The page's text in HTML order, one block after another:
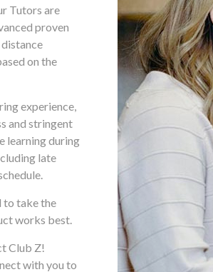
Tutors are
proven
on the
experience,
and stringent
learning during
late
to take the
works best.
Club Z!
with you to